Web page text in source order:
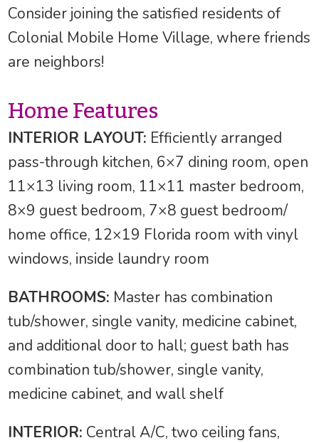
Consider joining the satisfied residents of
Colonial Mobile Home Village, where friends
are neighbors!
Home Features
INTERIOR LAYOUT: Efficiently arranged
pass-through kitchen, 6×7 dining room, open
11×13 living room, 11×11 master bedroom,
8×9 guest bedroom, 7×8 guest bedroom/
home office, 12×19 Florida room with vinyl
windows, inside laundry room
BATHROOMS: Master has combination
tub/shower, single vanity, medicine cabinet,
and additional door to hall; guest bath has
combination tub/shower, single vanity,
medicine cabinet, and wall shelf
INTERIOR: Central A/C, two ceiling fans,